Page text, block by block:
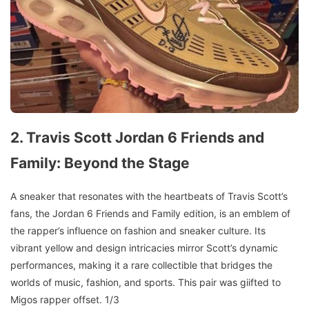
2. Travis Scott Jordan 6 Friends and
Family: Beyond the Stage
A sneaker that resonates with the heartbeats of Travis Scott’s
fans, the Jordan 6 Friends and Family edition, is an emblem of
the rapper’s influence on fashion and sneaker culture. Its
vibrant yellow and design intricacies mirror Scott’s dynamic
performances, making it a rare collectible that bridges the
worlds of music, fashion, and sports. This pair was giifted to
Migos rapper offset. 1/3